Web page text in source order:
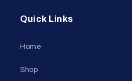
Quick Links
Home
Shop